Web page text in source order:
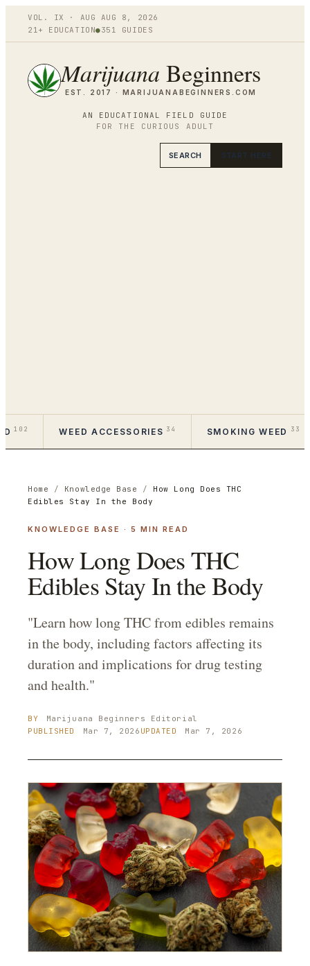
VOL. IX · AUG AUG 8 ,
2026
21+ EDUCATION●351 GUIDES
AN EDUCATIONAL FIELD GUIDE
FOR THE CURIOUS ADULT
Marijuana Beginners
EST. 2017 · MARIJUANABEGINNERS.COM
SEARCH START HERE
102 WEED ACCESSORIES 34 SMOKING WEED 33
Home / Knowledge Base / How Long Does THC
Edibles Stay In the Body
KNOWLEDGE BASE · 5 MIN READ
How Long Does THC
Edibles Stay In the Body
"Learn how long THC from edibles remains
in the body, including factors affecting its
duration and implications for drug testing
and health."
BY Marijuana Beginners Editorial
PUBLISHED
Mar 7, 2026 UPDATED Mar 7, 2026